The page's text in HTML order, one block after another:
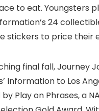
to eat. Youngsters
24
stickers to price their
final fall, Journey
Information to Los
by Play on Phrases, a